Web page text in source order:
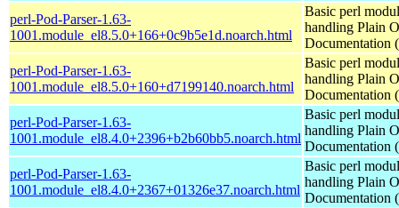
perl-Pod-Parser-1.63-
1001.module_el8.5.0+166+0c9b5e1d.noarch.html
Basic perl
handling Plain
Documentation
perl-Pod-Parser-1.63-
1001.module_el8.5.0+160+d7199140.noarch.html
Basic perl
handling Plain
Documentation
perl-Pod-Parser-1.63-
1001.module_el8.4.0+2396+b2b60bb5.noarch.html
Basic perl
handling Plain
Documentation
perl-Pod-Parser-1.63-
1001.module_el8.4.0+2367+01326e37.noarch.html
Basic perl
handling Plain
Documentation